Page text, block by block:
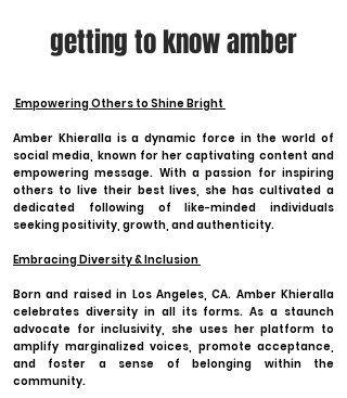
getting to know amber
Empowering Others to Shine Bright
Amber Khieralla is a dynamic force in the world of
social media, known for her captivating content and
empowering message. With a passion for inspiring
others to live their best lives, she has cultivated a
dedicated following of like-minded individuals
seeking positivity, growth, and authenticity.
Embracing Diversity & Inclusion
Born and raised in Los Angeles, CA. Amber Khieralla
celebrates diversity in all its forms. As a staunch
advocate for inclusivity, she uses her platform to
amplify marginalized voices, promote acceptance,
and foster a sense of belonging within the
community.